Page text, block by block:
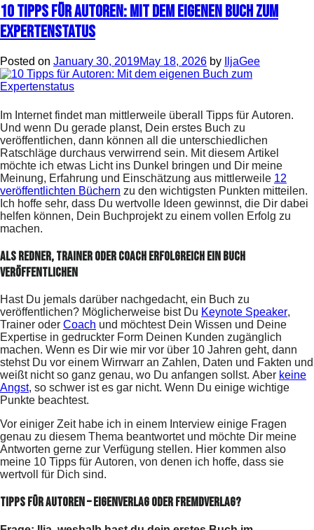
10 Tipps für Autoren: Mit dem eigenen Buch zum
Expertenstatus
Posted on January 30, 2019May 18, 2026 by IljaGee
Im Internet findet man mittlerweile überall Tipps für Autoren.
Und wenn Du gerade planst, Dein erstes Buch zu
veröffentlichen, dann können all die unterschiedlichen
Ratschläge durchaus verwirrend sein. Mit diesem Artikel
möchte ich etwas Licht ins Dunkel bringen und Dir meine
Meinung, Erfahrung und Einschätzung aus mittlerweile 12
veröffentlichten Büchern zu den wichtigsten Punkten mitteilen.
Ich hoffe sehr, dass Du wertvolle Ideen gewinnst, die Dir dabei
helfen können, Dein Buchprojekt zu einem vollen Erfolg zu
machen.
Als Redner, Trainer oder Coach erfolgreich ein Buch
veröffentlichen
Hast Du jemals darüber nachgedacht, ein Buch zu
veröffentlichen? Möglicherweise bist Du Keynote Speaker,
Trainer oder Coach und möchtest Dein Wissen und Deine
Expertise in gedruckter Form Deinen Kunden zugänglich
machen. Wenn es Dir wie mir vor über 10 Jahren geht, dann
stehst Du vor einem Wirrwarr an Zahlen, Daten und Fakten und
weißt nicht so ganz genau, wo Du anfangen sollst. Aber keine
Angst, so schwer ist es gar nicht. Wenn Du einige wichtige
Punkte beachtest.
Vor einiger Zeit habe ich in einem Interview einige Fragen
genau zu diesem Thema beantwortet und möchte Dir meine
Antworten gerne zur Verfügung stellen. Hier kommen also
meine 10 Tipps für Autoren, von denen ich hoffe, dass sie
wertvoll für Dich sind.
Tipps für Autoren – Eigenverlag oder Fremdverlag?